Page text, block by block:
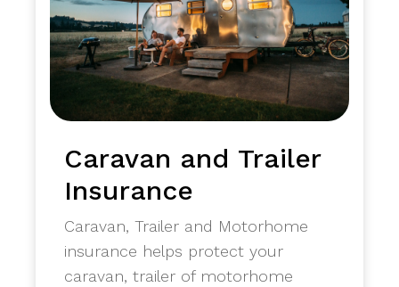
Caravan and Trailer
Insurance
Caravan, Trailer and Motorhome
insurance helps protect your
caravan, trailer of motorhome